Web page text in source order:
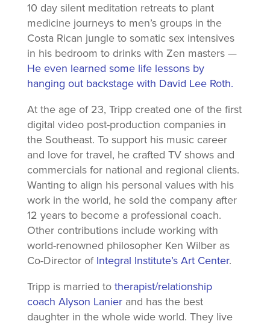
10 day silent meditation retreats to plant
medicine journeys to men’s groups in the
Costa Rican jungle to somatic sex intensives
in his bedroom to drinks with Zen masters —
He even learned some life lessons by
hanging out backstage with David Lee Roth.
At the age of 23, Tripp created one of the first
digital video post-production companies in
the Southeast. To support his music career
and love for travel, he crafted TV shows and
commercials for national and regional clients.
Wanting to align his personal values with his
work in the world, he sold the company after
12 years to become a professional coach.
Other contributions include working with
world-renowned philosopher Ken Wilber as
Co-Director of Integral Institute’s Art Center.
Tripp is married to therapist/relationship
coach Alyson Lanierand has the best
daughter in the whole wide world. They live